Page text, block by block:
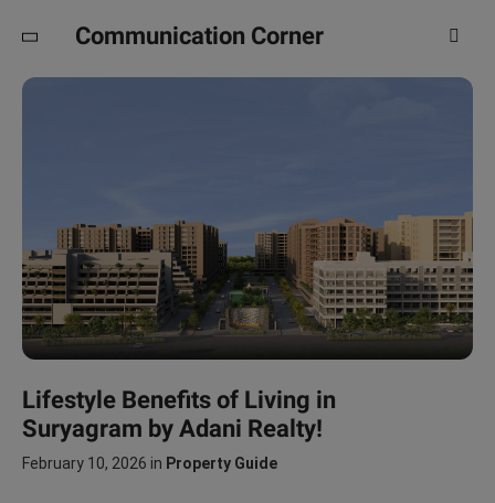
Communication Corner
Lifestyle Benefits of Living in
Suryagram by Adani Realty!
February 10, 2026 in Property Guide